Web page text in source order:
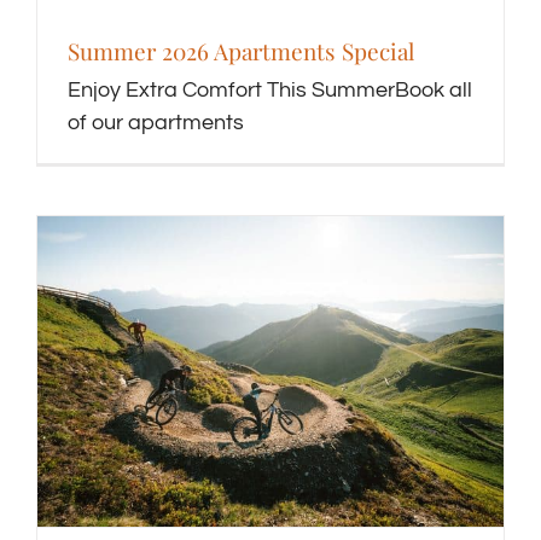
Summer 2026 Apartments Special
Enjoy Extra Comfort This SummerBook all
of our apartments